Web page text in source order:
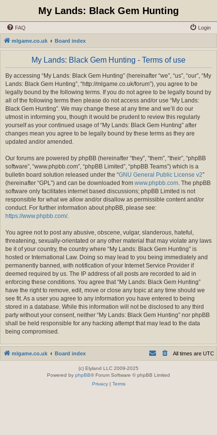
My Lands: Black Gem Hunting
FAQ Login
mlgame.co.uk Board index
My Lands: Black Gem Hunting - Terms of use
By accessing “My Lands: Black Gem Hunting” (hereinafter “we”, “us”, “our”, “My
Lands: Black Gem Hunting”, “http://mlgame.co.uk/forum”), you agree to be
legally bound by the following terms. If you do not agree to be legally bound by
all of the following terms then please do not access and/or use “My Lands:
Black Gem Hunting”. We may change these at any time and we’ll do our
utmost in informing you, though it would be prudent to review this regularly
yourself as your continued usage of “My Lands: Black Gem Hunting” after
changes mean you agree to be legally bound by these terms as they are
updated and/or amended.
Our forums are powered by phpBB (hereinafter “they”, “them”, “their”, “phpBB
software”, “www.phpbb.com”, “phpBB Limited”, “phpBB Teams”) which is a
bulletin board solution released under the “GNU General Public License v2”
(hereinafter “GPL”) and can be downloaded from www.phpbb.com. The phpBB
software only facilitates internet based discussions; phpBB Limited is not
responsible for what we allow and/or disallow as permissible content and/or
conduct. For further information about phpBB, please see:
https://www.phpbb.com/.
You agree not to post any abusive, obscene, vulgar, slanderous, hateful,
threatening, sexually-orientated or any other material that may violate any laws
be it of your country, the country where “My Lands: Black Gem Hunting” is
hosted or International Law. Doing so may lead to you being immediately and
permanently banned, with notification of your Internet Service Provider if
deemed required by us. The IP address of all posts are recorded to aid in
enforcing these conditions. You agree that “My Lands: Black Gem Hunting”
have the right to remove, edit, move or close any topic at any time should we
see fit. As a user you agree to any information you have entered to being
stored in a database. While this information will not be disclosed to any third
party without your consent, neither “My Lands: Black Gem Hunting” nor phpBB
shall be held responsible for any hacking attempt that may lead to the data
being compromised.
mlgame.co.uk Board index All times are UTC
(c) Elyland LLC 2009-2025
Powered by phpBB® Forum Software © phpBB Limited
Privacy| Terms